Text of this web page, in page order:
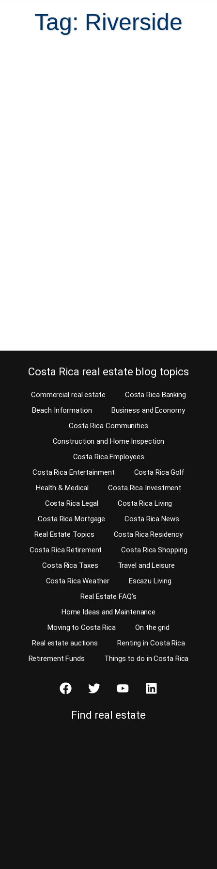
Tag: Riverside
Costa Rica real estate blog topics
Commercial real estate
Costa Rica Banking
Beach Information
Business and Economy
Costa Rica Communities
Construction and Home Inspection
Costa Rica Employees
Costa Rica Entertainment
Costa Rica Golf
Health & Medical
Costa Rica Investment
Costa Rica Legal
Costa Rica Living
Costa Rica Mortgage
Costa Rica News
Real Estate Topics
Costa Rica Residency
Costa Rica Retirement
Costa Rica Shopping
Costa Rica Taxes
Travel and Leisure
Costa Rica Weather
Escazu Living
Real Estate FAQ’s
Home Ideas and Maintenance
Moving to Costa Rica
On the grid
Real estate auctions
Renting in Costa Rica
Retirement Funds
Things to do in Costa Rica
Find real estate